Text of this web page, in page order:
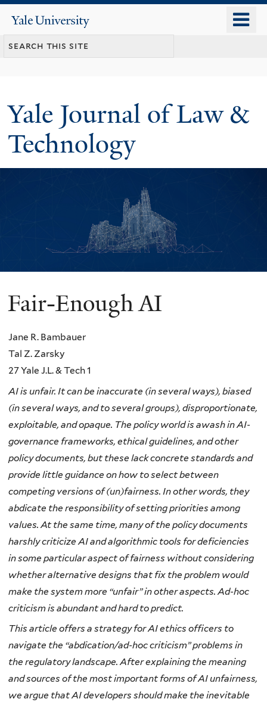
content
Yale
University
Yale Journal of Law &
Technology
You
here
Fair-Enough AI
Jane R. Bambauer
Tal Z. Zarsky
27 Yale J.L. & Tech 1
AI is unfair. It can be inaccurate (in several ways), biased
(in several ways, and to several groups), disproportionate,
exploitable, and opaque. The policy world is awash in AI-
governance frameworks, ethical guidelines, and other
policy documents, but these lack concrete standards and
provide little guidance on how to select between
competing versions of (un)fairness. In other words, they
abdicate the responsibility of setting priorities among
values. At the same time, many of the policy documents
harshly criticize AI and algorithmic tools for deficiencies
in some particular aspect of fairness without considering
whether alternative designs that fix the problem would
make the system more “unfair” in other aspects. Ad-hoc
criticism is abundant and hard to predict.
This article offers a strategy for AI ethics officers to
navigate the “abdication/ad-hoc criticism” problems in
the regulatory landscape. After explaining the meaning
and sources of the most important forms of AI unfairness,
we argue that AI developers should make the inevitable